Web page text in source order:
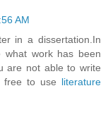
AM
in a dissertation.In
what work has been
are not able to write
free to use literature